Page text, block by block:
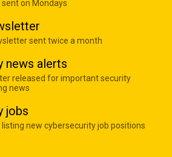
on Mondays
sent twice a month
news alerts
released for important security
news
jobs
new cybersecurity job positions